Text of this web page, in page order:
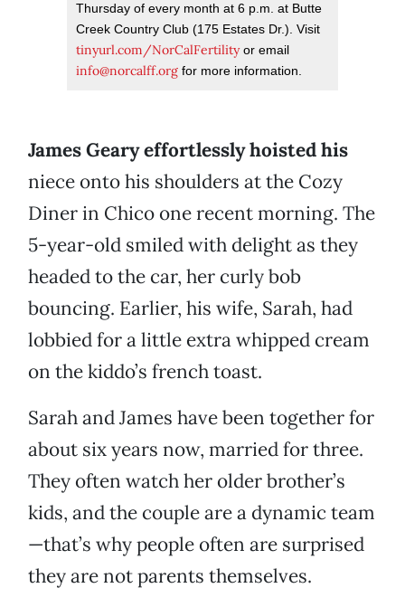
Thursday of every month at 6 p.m. at Butte
Creek Country Club (175 Estates Dr.). Visit
tinyurl.com/NorCalFertilityor email
info@norcalff.org for more information.
James Geary effortlessly hoisted his
niece onto his shoulders at the Cozy
Diner in Chico one recent morning. The
5-year-old smiled with delight as they
headed to the car, her curly bob
bouncing. Earlier, his wife, Sarah, had
lobbied for a little extra whipped cream
on the kiddo’s french toast.
Sarah and James have been together for
about six years now, married for three.
They often watch her older brother’s
kids, and the couple are a dynamic team
—that’s why people often are surprised
they are not parents themselves.